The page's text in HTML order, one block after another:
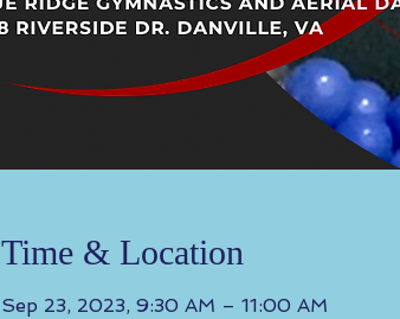
Time & Location
Sep 23, 2023, 9:30 AM – 11:00 AM